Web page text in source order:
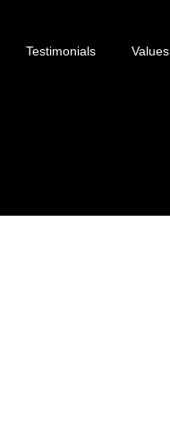
Testimonials Values